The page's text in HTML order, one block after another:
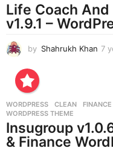
Life Coach
v1.9.1 –
by Shahrukh Khan 7
WORDPRESS CLEAN ,FINANCE
WORDPRESS THEME
Insugroup
& Finance